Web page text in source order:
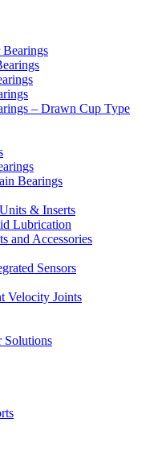
– Drawn Cup Type
Bearings
& Inserts
Lubrication
and Accessories
Sensors
Velocity Joints